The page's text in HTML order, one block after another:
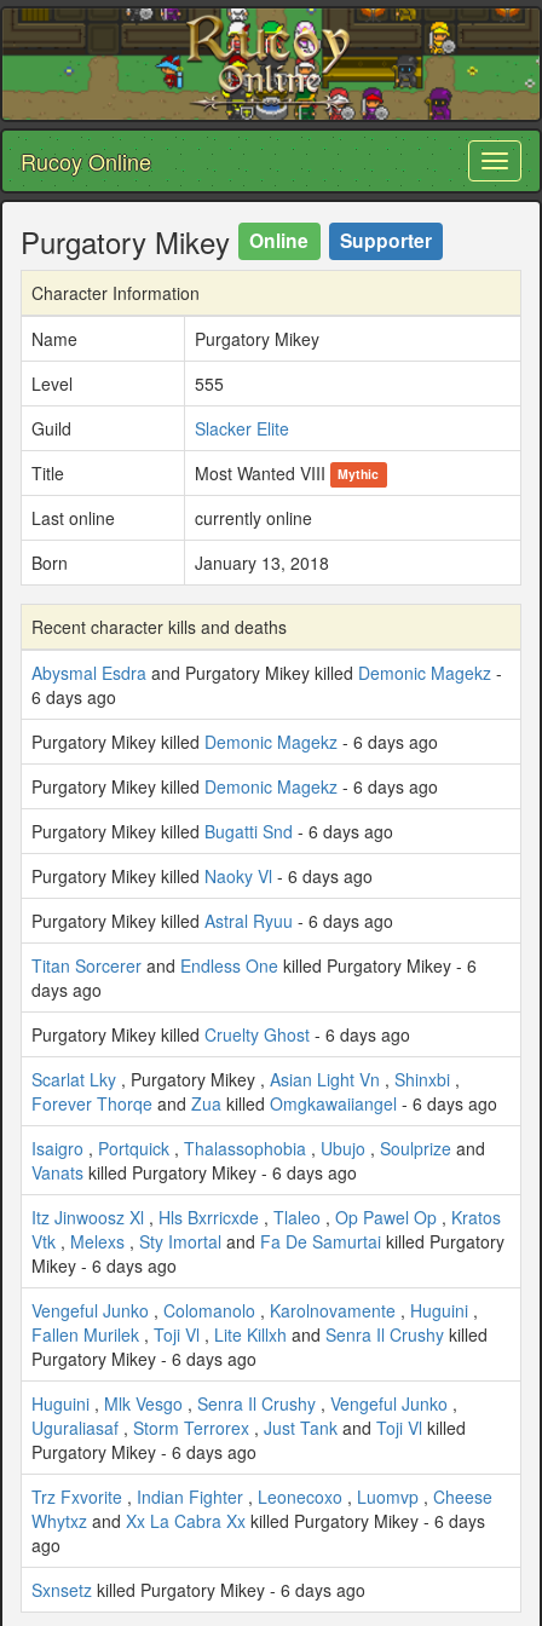
Rucoy Online
Purgatory Mikey Online Supporter
Character Information
Name
Purgatory Mikey
Level
555
Guild
Slacker Elite
Title
Most Wanted VIII Mythic
Last online
currently online
Born
January 13, 2018
Recent character kills and deaths
Abysmal Esdra and Purgatory Mikey killed Demonic Magekz -
6 days ago
Purgatory Mikey killed Demonic Magekz - 6 days ago
Purgatory Mikey killed Demonic Magekz - 6 days ago
Purgatory Mikey killed Bugatti Snd - 6 days ago
Purgatory Mikey killed Naoky Vl - 6 days ago
Purgatory Mikey killed Astral Ryuu - 6 days ago
Titan Sorcerer and Endless One killed Purgatory Mikey - 6
days ago
Purgatory Mikey killed Cruelty Ghost - 6 days ago
Scarlat Lky , Purgatory Mikey , Asian Light Vn , Shinxbi ,
Forever Thorqe and Zua killed Omgkawaiiangel - 6 days ago
Isaigro , Portquick , Thalassophobia , Ubujo , Soulprize and
Vanats killed Purgatory Mikey - 6 days ago
Itz Jinwoosz Xl , Hls Bxrricxde , Tlaleo , Op Pawel Op , Kratos
Vtk , Melexs , Sty Imortal and Fa De Samurtai killed Purgatory
Mikey - 6 days ago
Vengeful Junko , Colomanolo , Karolnovamente , Huguini ,
Fallen Murilek , Toji Vl , Lite Killxh and Senra Il Crushy killed
Purgatory Mikey - 6 days ago
Huguini , Mlk Vesgo , Senra Il Crushy , Vengeful Junko ,
Uguraliasaf , Storm Terrorex , Just Tank and Toji Vl killed
Purgatory Mikey - 6 days ago
Trz Fxvorite , Indian Fighter , Leonecoxo , Luomvp , Cheese
Whytxz and Xx La Cabra Xx killed Purgatory Mikey - 6 days
ago
Sxnsetz killed Purgatory Mikey - 6 days ago